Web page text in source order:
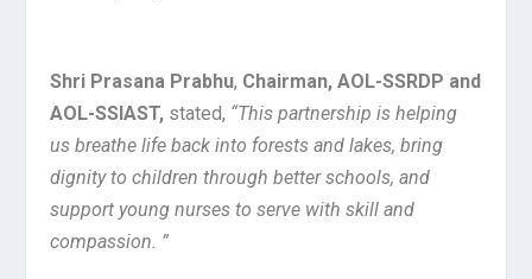
Shri Prasana Prabhu, Chairman, AOL-SSRDP and
AOL-SSIAST, stated, “This partnership is helping
us breathe life back into forests and lakes, bring
dignity to children through better schools, and
support young nurses to serve with skill and
compassion. ”